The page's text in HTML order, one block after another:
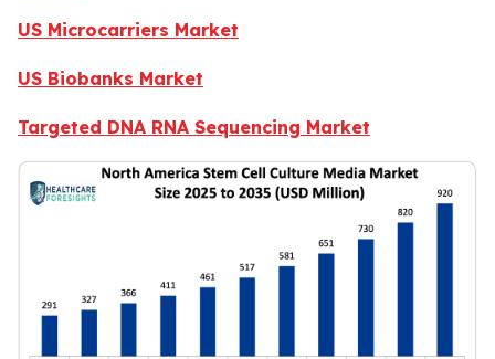
US Microcarriers Market
US Biobanks Market
Targeted DNA RNA Sequencing Market